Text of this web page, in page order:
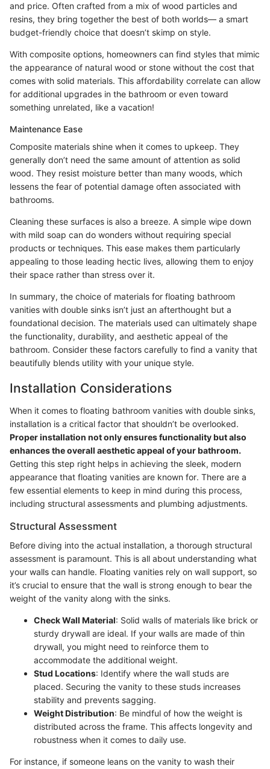
and price. Often crafted from a mix of wood particles and
resins, they bring together the best of both worlds— a smart
budget-friendly choice that doesn’t skimp on style.
With composite options, homeowners can find styles that mimic
the appearance of natural wood or stone without the cost that
comes with solid materials. This affordability correlate can allow
for additional upgrades in the bathroom or even toward
something unrelated, like a vacation!
Maintenance Ease
Composite materials shine when it comes to upkeep. They
generally don’t need the same amount of attention as solid
wood. They resist moisture better than many woods, which
lessens the fear of potential damage often associated with
bathrooms.
Cleaning these surfaces is also a breeze. A simple wipe down
with mild soap can do wonders without requiring special
products or techniques. This ease makes them particularly
appealing to those leading hectic lives, allowing them to enjoy
their space rather than stress over it.
In summary, the choice of materials for floating bathroom
vanities with double sinks isn’t just an afterthought but a
foundational decision. The materials used can ultimately shape
the functionality, durability, and aesthetic appeal of the
bathroom. Consider these factors carefully to find a vanity that
beautifully blends utility with your unique style.
Installation Considerations
When it comes to floating bathroom vanities with double sinks,
installation is a critical factor that shouldn’t be overlooked.
Proper installation not only ensures functionality but also
enhances the overall aesthetic appeal of your bathroom.
Getting this step right helps in achieving the sleek, modern
appearance that floating vanities are known for. There are a
few essential elements to keep in mind during this process,
including structural assessments and plumbing adjustments.
Structural Assessment
Before diving into the actual installation, a thorough structural
assessment is paramount. This is all about understanding what
your walls can handle. Floating vanities rely on wall support, so
it’s crucial to ensure that the wall is strong enough to bear the
weight of the vanity along with the sinks.
Check Wall Material: Solid walls of materials like brick or
sturdy drywall are ideal. If your walls are made of thin
drywall, you might need to reinforce them to
accommodate the additional weight.
Stud Locations: Identify where the wall studs are
placed. Securing the vanity to these studs increases
stability and prevents sagging.
Weight Distribution: Be mindful of how the weight is
distributed across the frame. This affects longevity and
robustness when it comes to daily use.
For instance, if someone leans on the vanity to wash their